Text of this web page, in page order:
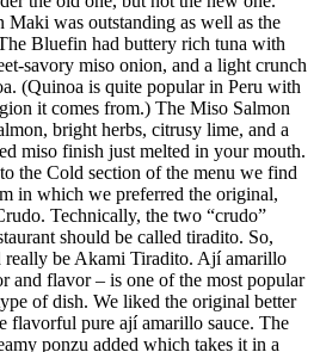
was outstanding as well as the
Bluefin had buttery rich tuna with
savory miso onion, and a light crunch
(Quinoa is quite popular in Peru with
it comes from.) The Miso Salmon
bright herbs, citrusy lime, and a
miso finish just melted in your mouth.
the Cold section of the menu we find
in which we preferred the original,
Technically, the two “crudo”
should be called tiradito. So,
be Akami Tiradito. Ají amarillo
and flavor – is one of the most popular
of dish. We liked the original better
flavorful pure ají amarillo sauce. The
ponzu added which takes it in a